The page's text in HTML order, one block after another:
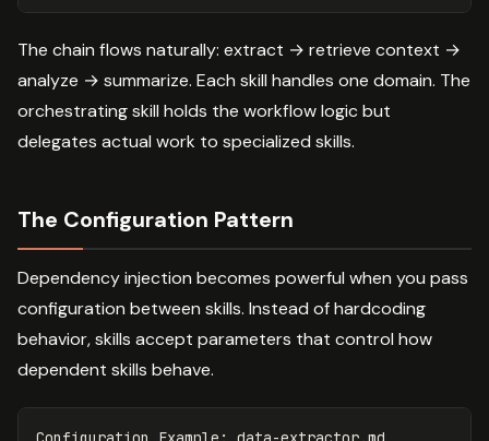
The chain flows naturally: extract → retrieve context →
analyze → summarize. Each skill handles one domain. The
orchestrating skill holds the workflow logic but
delegates actual work to specialized skills.
The Configuration Pattern
Dependency injection becomes powerful when you pass
configuration between skills. Instead of hardcoding
behavior, skills accept parameters that control how
dependent skills behave.